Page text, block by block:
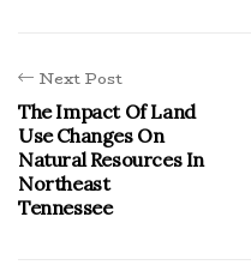
Next Post
The Impact Of Land
Use Changes On
Natural Resources In
Northeast
Tennessee